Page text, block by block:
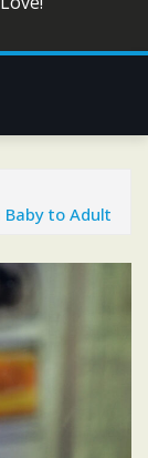
Baby to Adult